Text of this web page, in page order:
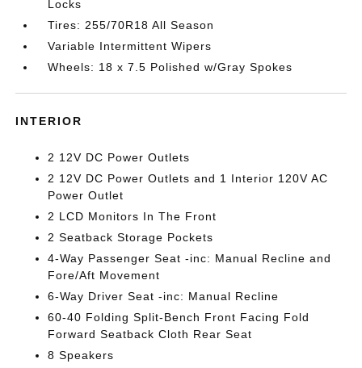
Locks
Tires: 255/70R18 All Season
Variable Intermittent Wipers
Wheels: 18 x 7.5 Polished w/Gray Spokes
INTERIOR
2 12V DC Power Outlets
2 12V DC Power Outlets and 1 Interior 120V AC
Power Outlet
2 LCD Monitors In The Front
2 Seatback Storage Pockets
4-Way Passenger Seat -inc: Manual Recline and
Fore/Aft Movement
6-Way Driver Seat -inc: Manual Recline
60-40 Folding Split-Bench Front Facing Fold
Forward Seatback Cloth Rear Seat
8 Speakers